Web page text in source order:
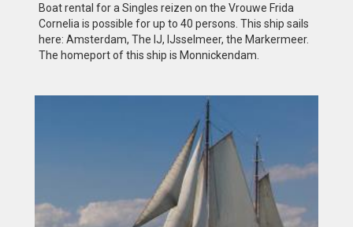
Boat rental for a Singles reizen on the Vrouwe Frida
Cornelia is possible for up to 40 persons. This ship sails
here: Amsterdam, The IJ, IJsselmeer, the Markermeer.
The homeport of this ship is Monnickendam.